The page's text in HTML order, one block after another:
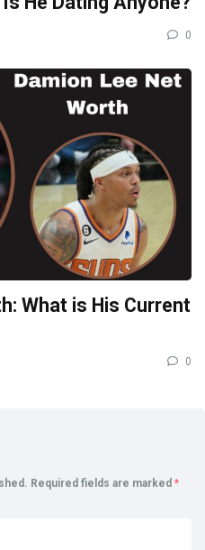
0
What is His Current
0
Required fields are marked *